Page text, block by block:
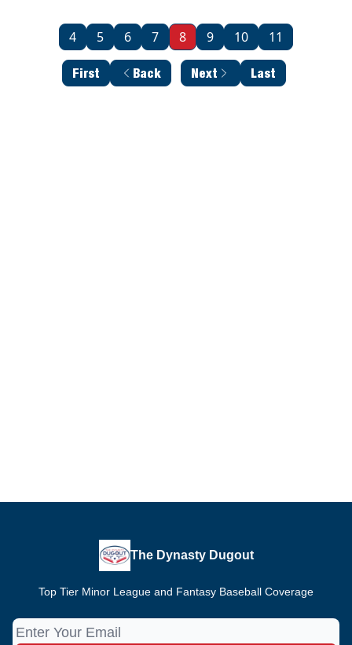
First Back
4 5 6 7 8 9 10 11
Next Last
The Dynasty Dugout
Top Tier Minor League and Fantasy Baseball Coverage